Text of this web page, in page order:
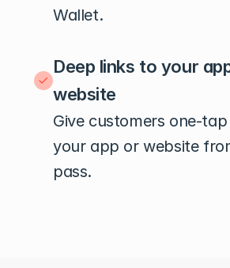
Wallet.
Deep links to your
website
Give customers one-
your app or website
pass.